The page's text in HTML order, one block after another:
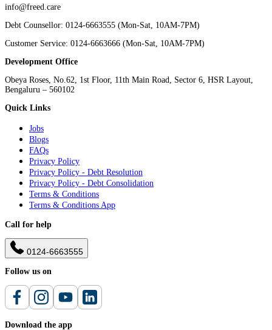
info@freed.care
Debt Counsellor: 0124-6663555 (Mon-Sat, 10AM-7PM)
Customer Service: 0124-6663666 (Mon-Sat, 10AM-7PM)
Development Office
Obeya Roses, No.62, 1st Floor, 11th Main Road, Sector 6, HSR Layout,
Bengaluru – 560102
Quick Links
Jobs
Blogs
FAQs
Privacy Policy
Privacy Policy - Debt Resolution
Privacy Policy - Debt Consolidation
Terms & Conditions
Terms & Conditions App
Call for help
0124-6663555
Follow us on
Download the app